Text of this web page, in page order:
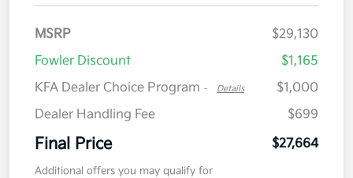
MSRP
$29,130
Fowler Discount
$1,165
KFA Dealer Choice Program - Details
$1,000
Dealer Handling Fee
$699
Final Price $27,664
Additional offers you may qualify for